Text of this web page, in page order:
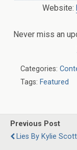
Website:
Never miss an
Categories:
Tags: Featured
Previous Post
Lies By Kylie Scott